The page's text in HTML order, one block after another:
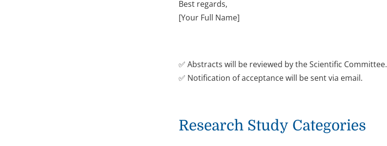
Best regards,
[Your Full Name]
✅ Abstracts will be reviewed by the Scientific Committee.
✅ Notification of acceptance will be sent via email.
Research Study Categories